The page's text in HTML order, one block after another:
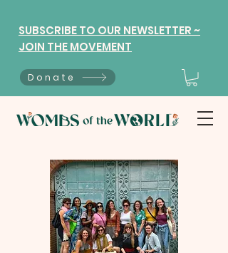
SUBSCRIBE TO OUR NEWSLETTER ~
JOIN THE MOVEMENT
Donate